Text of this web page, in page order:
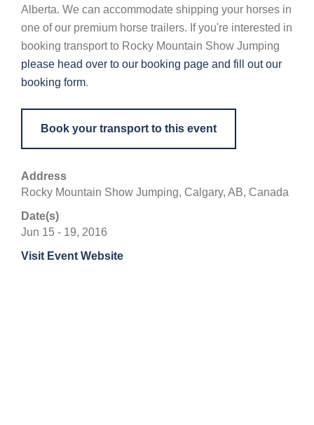
Alberta. We can accommodate shipping your horses in
one of our premium horse trailers. If you're interested in
booking transport to Rocky Mountain Show Jumping
please head over to our booking page and fill out our
booking form.
Book your transport to this event
Address
Rocky Mountain Show Jumping, Calgary, AB, Canada
Date(s)
Jun 15 - 19, 2016
Visit Event Website